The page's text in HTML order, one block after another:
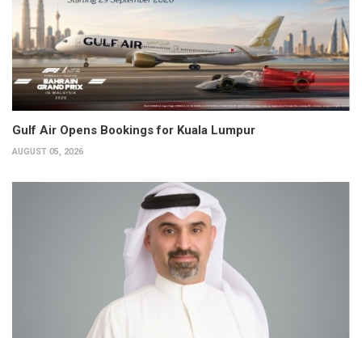
Gulf Air Opens Bookings for Kuala Lumpur
AUGUST 05, 2026